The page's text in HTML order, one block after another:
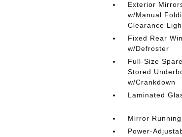
Exterior
w/Manual
Clearance
Fixed Rear
w/Defroster
Full-Size
Stored
w/Crankdown
Laminated
Mirror
Power-